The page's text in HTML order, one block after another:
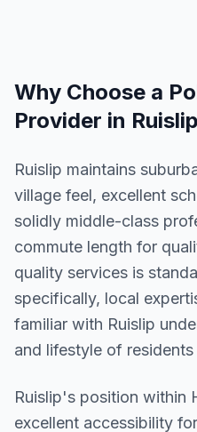
Why Choose a
Provider in Ruislip
Ruislip maintains
village feel, excellent
solidly middle-class
commute length for
quality services is
specifically, local
familiar with Ruislip
and lifestyle of residents
Ruislip's position within
excellent accessibility